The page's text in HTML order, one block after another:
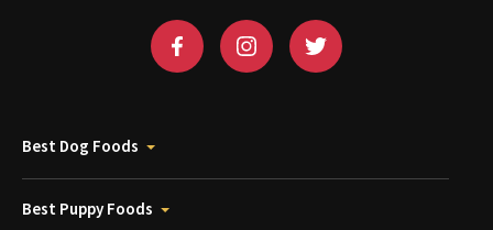
Best Dog Foods
Best Puppy Foods